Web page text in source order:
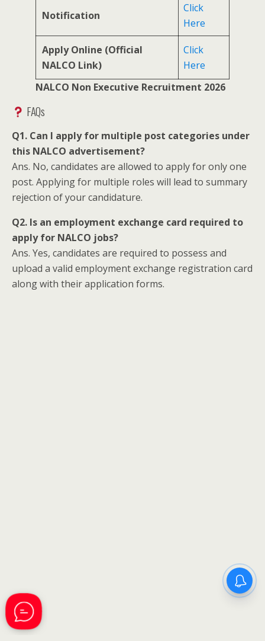
Notification
Click
Here
Apply Online (Official
NALCO Link)
Click
Here
NALCO Non Executive Recruitment 2026
FAQs
Q1. Can I apply for multiple post categories under
this NALCO advertisement?
Ans. No, candidates are allowed to apply for only one
post. Applying for multiple roles will lead to summary
rejection of your candidature.
Q2. Is an employment exchange card required to
apply for NALCO jobs?
Ans. Yes, candidates are required to possess and
upload a valid employment exchange registration card
along with their application forms.